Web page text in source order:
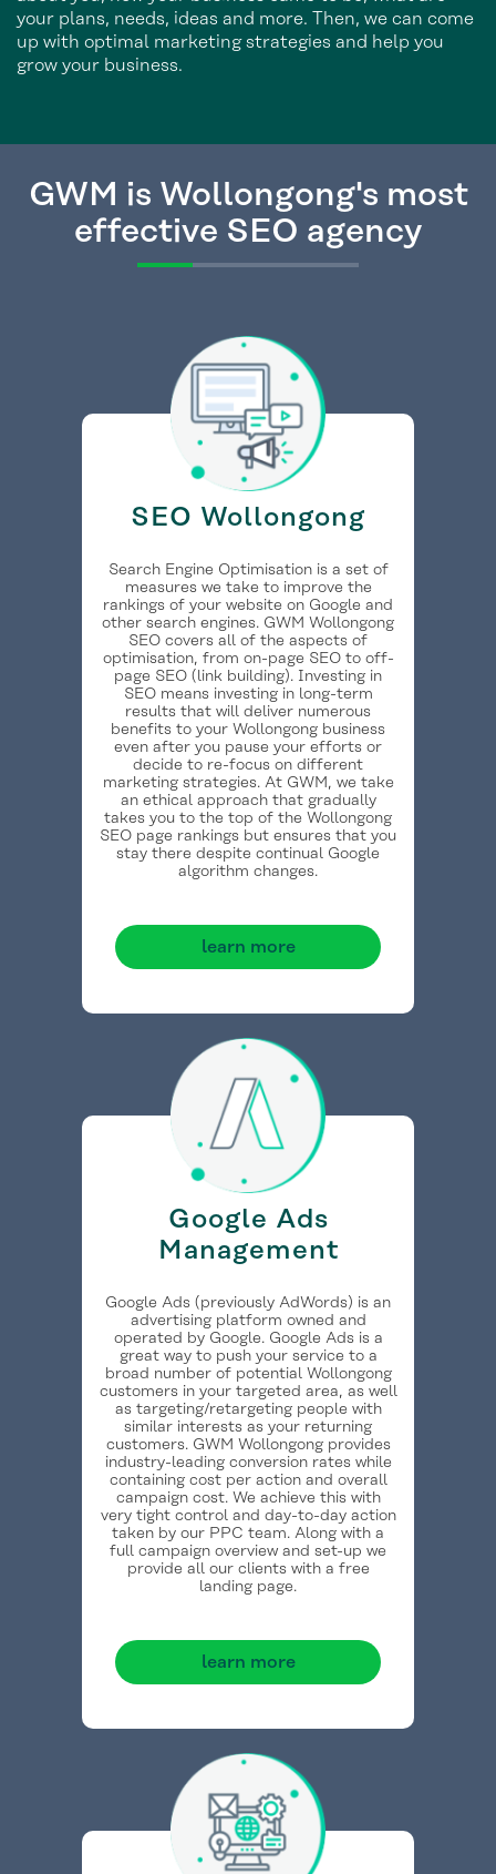
your plans, needs, ideas and more. Then, we can come
up with optimal marketing strategies and help you
grow your business.
GWM is Wollongong's most
effective SEO agency
SEO Wollongong
Search Engine Optimisation is a set of
measures we take to improve the
rankings of your website on Google and
other search engines. GWM Wollongong
SEO covers all of the aspects of
optimisation, from on-page SEO to off-
page SEO (link building). Investing in
SEO means investing in long-term
results that will deliver numerous
benefits to your Wollongong business
even after you pause your efforts or
decide to re-focus on different
marketing strategies. At GWM, we take
an ethical approach that gradually
takes you to the top of the Wollongong
SEO page rankings but ensures that you
stay there despite continual Google
algorithm changes.
learn more
Google Ads
Management
Google Ads (previously AdWords) is an
advertising platform owned and
operated by Google. Google Ads is a
great way to push your service to a
broad number of potential Wollongong
customers in your targeted area, as well
as targeting/retargeting people with
similar interests as your returning
customers. GWM Wollongong provides
industry-leading conversion rates while
containing cost per action and overall
campaign cost. We achieve this with
very tight control and day-to-day action
taken by our PPC team. Along with a
full campaign overview and set-up we
provide all our clients with a free
landing page.
learn more